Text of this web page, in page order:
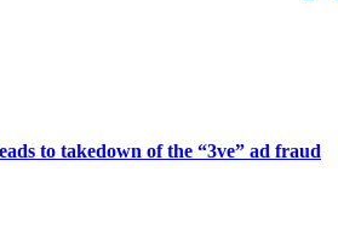
to takedown of the “3ve” ad fraud